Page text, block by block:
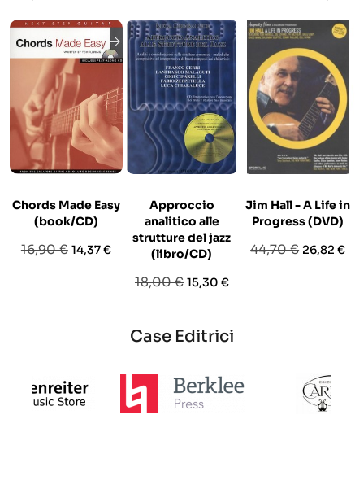
Chords Made Easy
(book/CD)
Prezzo
16,90 € Prezzo
14,37 €
Approccio
analitico alle
strutture del jazz
(libro/CD)
Prezzo
18,00 € Prezzo
15,30 €
Jim Hall - A Life in
Progress (DVD)
Prezzo
44,70 € Prezzo
26,82 €
Case Editrici